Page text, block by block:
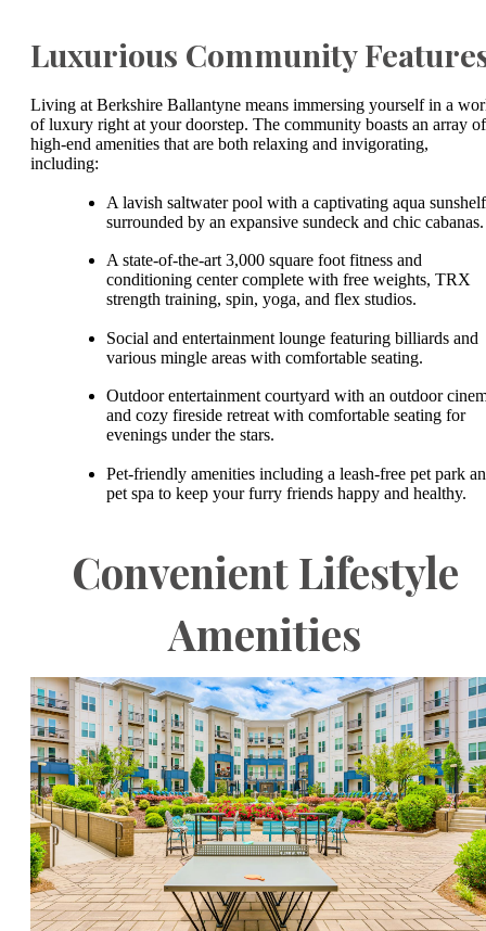
Luxurious Community
Living at Berkshire Ballantyne means immersing yourself in a
of luxury right at your doorstep. The community boasts an array of
high-end amenities that are both relaxing and invigorating,
including:
A lavish saltwater pool with a captivating aqua
surrounded by an expansive sundeck and chic
A state-of-the-art 3,000 square foot fitness and
conditioning center complete with free weights, TRX
strength training, spin, yoga, and flex studios.
Social and entertainment lounge featuring billiards and
various mingle areas with comfortable seating.
Outdoor entertainment courtyard with an outdoor
and cozy fireside retreat with comfortable seating for
evenings under the stars.
Pet-friendly amenities including a leash-free pet park
pet spa to keep your furry friends happy and healthy.
Convenient Lifestyle
Amenities